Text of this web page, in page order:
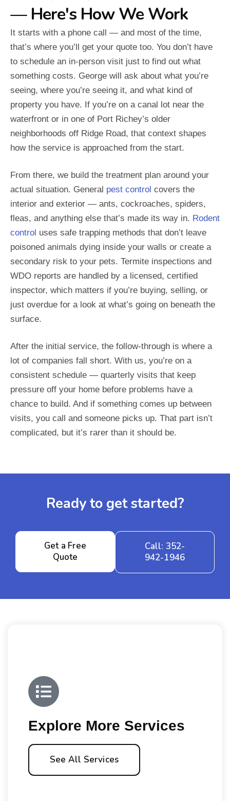
— Here's How We Work
It starts with a phone call — and most of the time,
that’s where you’ll get your quote too. You don’t have
to schedule an in-person visit just to find out what
something costs. George will ask about what you’re
seeing, where you’re seeing it, and what kind of
property you have. If you’re on a canal lot near the
waterfront or in one of Port Richey’s older
neighborhoods off Ridge Road, that context shapes
how the service is approached from the start.
From there, we build the treatment plan around your
actual situation. General pest control covers the
interior and exterior — ants, cockroaches, spiders,
fleas, and anything else that’s made its way in. Rodent
control uses safe trapping methods that don’t leave
poisoned animals dying inside your walls or create a
secondary risk to your pets. Termite inspections and
WDO reports are handled by a licensed, certified
inspector, which matters if you’re buying, selling, or
just overdue for a look at what’s going on beneath the
surface.
After the initial service, the follow-through is where a
lot of companies fall short. With us, you’re on a
consistent schedule — quarterly visits that keep
pressure off your home before problems have a
chance to build. And if something comes up between
visits, you call and someone picks up. That part isn’t
complicated, but it’s rarer than it should be.
Ready to get started?
Get a Free
Quote
Call: 352-
942-1946
Explore More Services
See All Services